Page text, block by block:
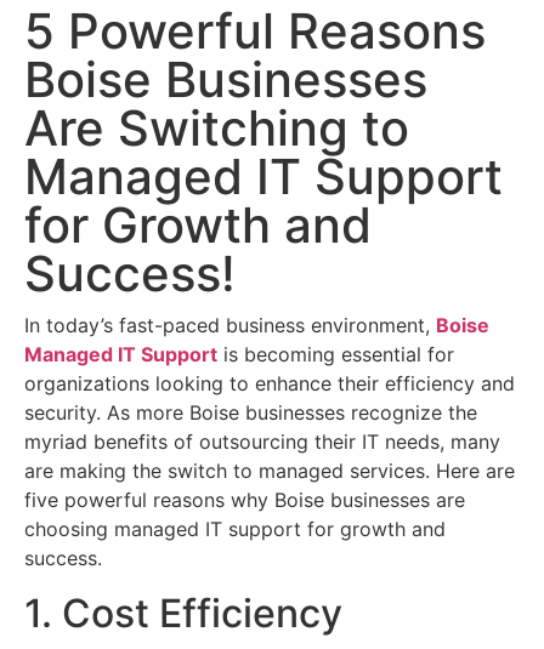
5 Powerful Reasons
Boise Businesses
Are Switching to
Managed IT Support
for Growth and
Success!
In today’s fast-paced business environment, Boise
Managed IT Support is becoming essential for
organizations looking to enhance their efficiency and
security. As more Boise businesses recognize the
myriad benefits of outsourcing their IT needs, many
are making the switch to managed services. Here are
five powerful reasons why Boise businesses are
choosing managed IT support for growth and
success.
1. Cost Efficiency